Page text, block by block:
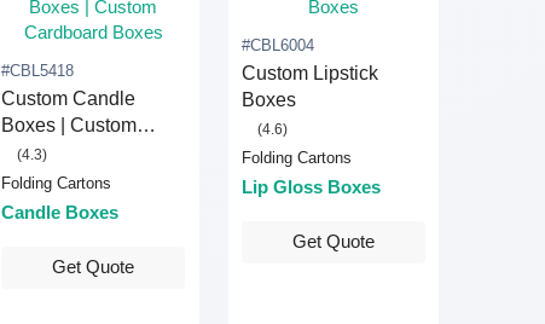
#CBL5418
Custom Candle
Boxes | Custom
Cardboard Boxes
(4.3)
Folding Cartons
Candle Boxes
Get Quote
#CBL6004
Custom Lipstick
Boxes
(4.6)
Folding Cartons
Lip Gloss Boxes
Get Quote